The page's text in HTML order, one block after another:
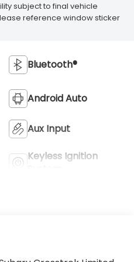
subject to final vehicle
reference window sticker
Bluetooth®
Android Auto
Aux Input
Keyless Ignition